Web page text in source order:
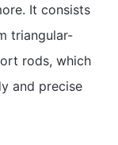
It consists
triangular-
rods, which
and precise